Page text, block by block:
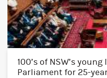
100’s of NSW’s
Parliament for 25-